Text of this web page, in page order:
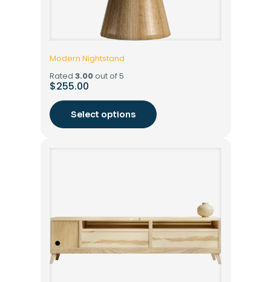
Modern Nightstand
Rated3.00out of 5
$255.00
Select options